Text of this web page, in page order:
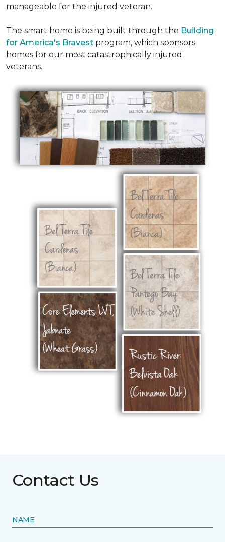
manageable for the injured veteran.
The smart home is being built through the Building
for America's Bravest program, which sponsors
homes for our most catastrophically injured
veterans.
Contact Us
NAME